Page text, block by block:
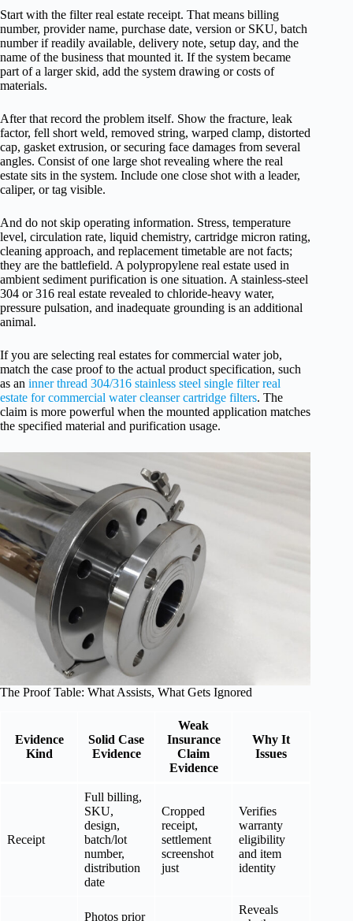
Start with the filter real estate receipt. That means billing
number, provider name, purchase date, version or SKU, batch
number if readily available, delivery note, setup day, and the
name of the business that mounted it. If the system became
part of a larger skid, add the system drawing or costs of
materials.
After that record the problem itself. Show the fracture, leak
factor, fell short weld, removed string, warped clamp, distorted
cap, gasket extrusion, or securing face damages from several
angles. Consist of one large shot revealing where the real
estate sits in the system. Include one close shot with a leader,
caliper, or tag visible.
And do not skip operating information. Stress, temperature
level, circulation rate, liquid chemistry, cartridge micron rating,
cleaning approach, and replacement timetable are not facts;
they are the battlefield. A polypropylene real estate used in
ambient sediment purification is one situation. A stainless-steel
304 or 316 real estate revealed to chloride-heavy water,
pressure pulsation, and inadequate grounding is an additional
animal.
If you are selecting real estates for commercial water job,
match the case proof to the actual product specification, such
as an inner thread 304/316 stainless steel single filter real
estate for commercial water cleanser cartridge filters. The
claim is more powerful when the mounted application matches
the specified material and purification usage.
The Proof Table: What Assists, What Gets Ignored
Evidence
Kind
Solid Case
Evidence
Weak
Insurance
Claim
Evidence
Why It
Issues
Receipt
Full billing,
SKU,
design,
batch/lot
number,
distribution
date
Cropped
receipt,
settlement
screenshot
just
Verifies
warranty
eligibility
and item
identity
Photos prior
Reveals